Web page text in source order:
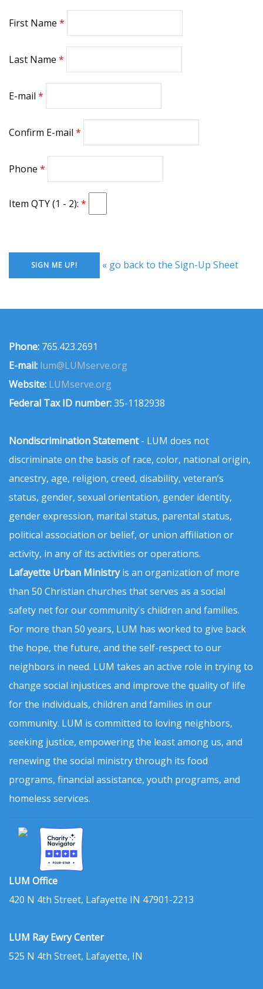
First Name
Last Name
E-mail
Confirm E-mail
Phone
Item QTY (1 - 2):
« go back to the Sign-Up Sheet
Phone: 765.423.2691
E-mail: lum@LUMserve.org
Website: LUMserve.org
Federal Tax ID number:35-1182938
Nondiscrimination Statement- LUM does not
discriminate on the basis of race, color, national origin,
ancestry, age, religion, creed, disability, veteran’s
status, gender, sexual orientation, gender identity,
gender expression, marital status, parental status,
political association or belief, or union affiliation or
activity, in any of its activities or operations.
Lafayette Urban Ministryis an organization of more
than 50 Christian churches that serves as a social
safety net for our community's children and families.
For more than 50 years, LUM has worked to give back
the hope, the future, and the self-respect to our
neighbors in need. LUM takes an active role in trying to
change social injustices and improve the quality of life
for the individuals, children and families in our
community. LUM is committed to loving neighbors,
seeking justice, empowering the least among us, and
renewing the social ministry through its food
programs, financial assistance, youth programs, and
homeless services.
LUM Office
420 N 4th Street, Lafayette IN 47901-2213
LUM Ray Ewry Center
525 N 4th Street, Lafayette, IN